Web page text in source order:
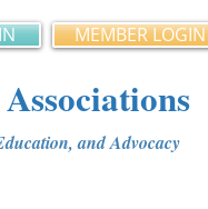
MEMBER LOGIN
and Advocacy